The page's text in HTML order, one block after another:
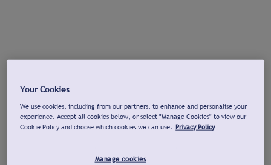
Your Cookies
We use cookies, including from our partners, to enhance and personalise your
experience. Accept all cookies below, or select "Manage Cookies" to view our
Cookie Policy and choose which cookies we can use. Privacy Policy
Manage cookies